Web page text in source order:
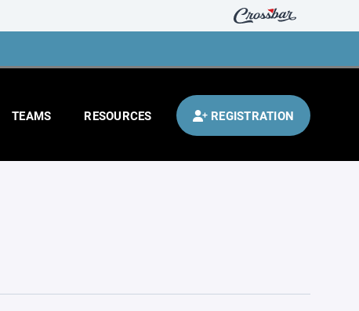
TEAMS RESOURCES REGISTRATION